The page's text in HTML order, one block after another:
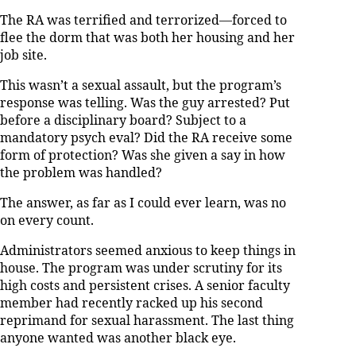
The RA was terrified and terrorized—forced to
flee the dorm that was both her housing and her
job site.
This wasn’t a sexual assault, but the program’s
response was telling. Was the guy arrested? Put
before a disciplinary board? Subject to a
mandatory psych eval? Did the RA receive some
form of protection? Was she given a say in how
the problem was handled?
The answer, as far as I could ever learn, was no
on every count.
Administrators seemed anxious to keep things in
house. The program was under scrutiny for its
high costs and persistent crises. A senior faculty
member had recently racked up his second
reprimand for sexual harassment. The last thing
anyone wanted was another black eye.